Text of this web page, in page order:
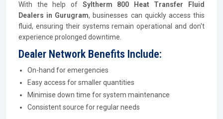
With the help of Syltherm 800 Heat Transfer Fluid
Dealers in Gurugram, businesses can quickly access this
fluid, ensuring their systems remain operational and don't
experience prolonged downtime.
Dealer Network Benefits Include:
On-hand for emergencies
Easy access for smaller quantities
Minimise down time for system maintenance
Consistent source for regular needs